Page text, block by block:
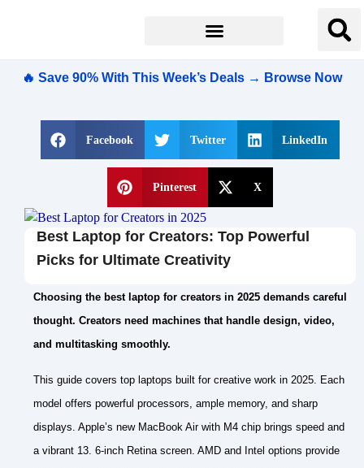
🔥 Save 90% With This Week’s Deals → Browse Now
Facebook Twitter LinkedIn
Pinterest X
Best Laptop for Creators: Top Powerful
Picks for Ultimate Creativity
Choosing the best laptop for creators in 2025 demands careful
thought. Creators need machines that handle design, video,
and multitasking smoothly.
This guide covers top laptops built for creative work in 2025. Each
model offers powerful processors, ample memory, and sharp
displays. Apple’s new MacBook Air with M4 chip brings speed and
a vibrant 13. 6-inch Retina screen. AMD and Intel options provide